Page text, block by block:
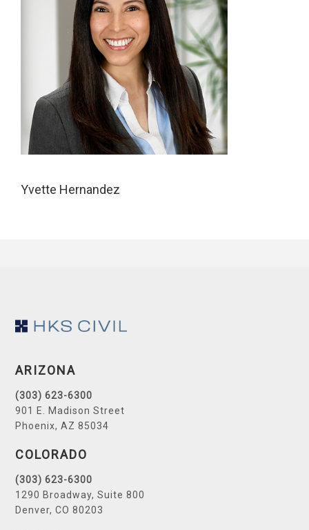
Yvette Hernandez
Footer
ARIZONA
(303) 623-6300
901 E. Madison Street
Phoenix, AZ 85034
COLORADO
(303) 623-6300
1290 Broadway, Suite 800
Denver, CO 80203